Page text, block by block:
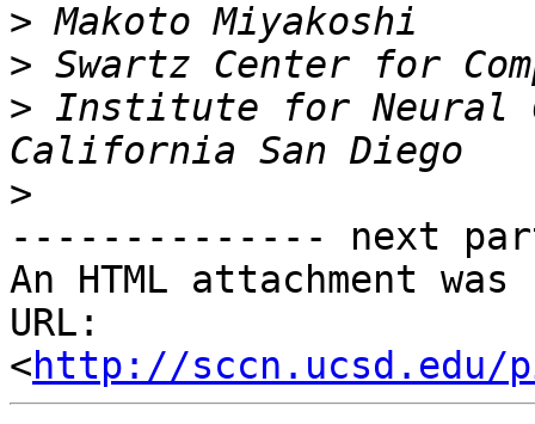
>
>
> Institute for Neural
>
-------------- next
An HTML attachment
URL:
<http://sccn.ucsd.edu/